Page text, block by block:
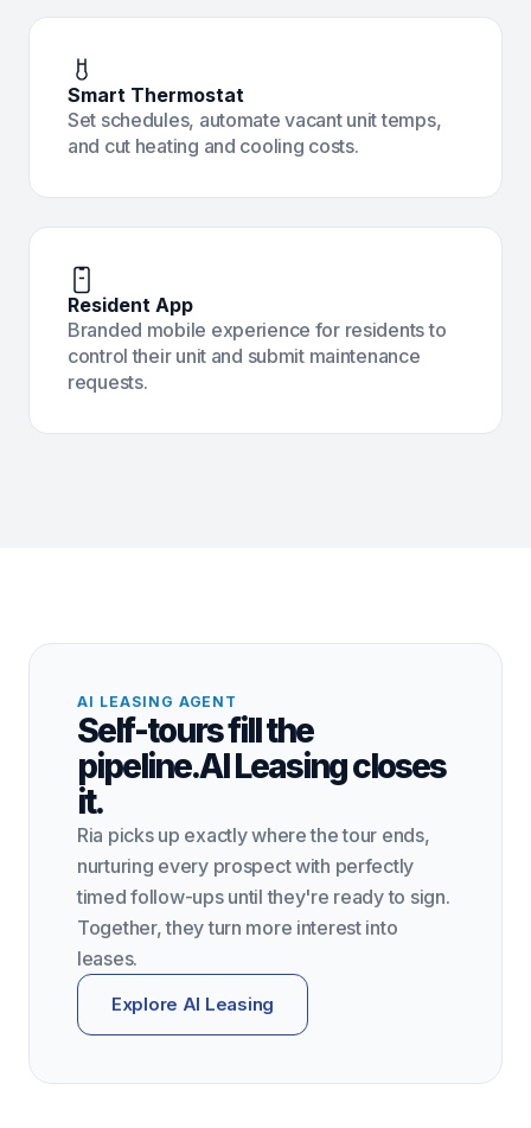
Smart Thermostat
Set schedules, automate vacant unit temps,
and cut heating and cooling costs.
Resident App
Branded mobile experience for residents to
control their unit and submit maintenance
requests.
AI LEASING AGENT
Self-tours fill the
pipeline.AI Leasing closes
it.
Ria picks up exactly where the tour ends,
nurturing every prospect with perfectly
timed follow-ups until they're ready to sign.
Together, they turn more interest into
leases.
Explore AI Leasing